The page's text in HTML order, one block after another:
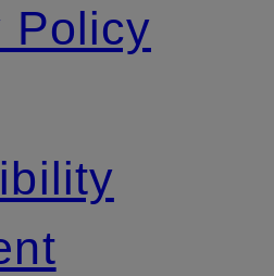
Policy